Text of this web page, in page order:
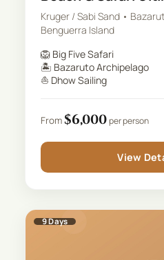
Kruger / Sabi Sand •
Benguerra Island
🦁 Big Five Safari
🏝️ Bazaruto Archipelago
⛵ Dhow Sailing
From$6,000per person
View
9Days